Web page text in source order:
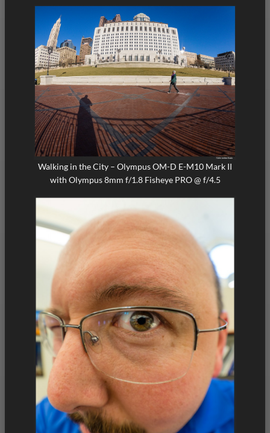
Walking in the City – Olympus OM-D E-M10 Mark II
with Olympus 8mm f/1.8 Fisheye PRO @ f/4.5